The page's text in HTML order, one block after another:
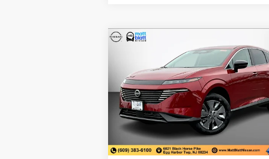
NISSAN MURANO
Matt Blatt Nissan
VIN:5N1AZ3CS6TC103057Stock:N26092
Model:23216
In Stock
MATT BLATT
PRICE
Less
Compare Vehicle